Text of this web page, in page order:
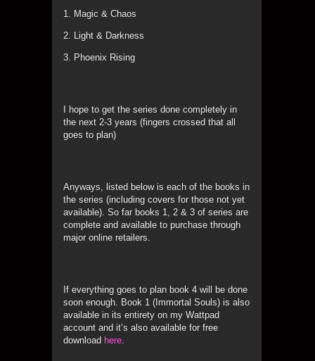
1. Magic & Chaos
2. Light & Darkness
3. Phoenix Rising
I hope to get the series done completely in
the next 2-3 years (fingers crossed that all
goes to plan)
Anyways, listed below is each of the books in
the series (including covers for those not yet
available). So far books 1, 2 & 3 of series are
complete and available to purchase through
major online retailers.
If everything goes to plan book 4 will be done
soon enough. Book 1 (Immortal Souls) is also
available in its entirety on my Wattpad
account and it’s also available for free
download here